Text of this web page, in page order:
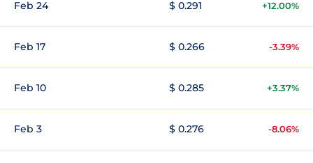
Feb 24 $ 0.291 +12.00%
Feb 17 $ 0.266 -3.39%
Feb 10 $ 0.285 +3.37%
Feb 3 $ 0.276 -8.06%